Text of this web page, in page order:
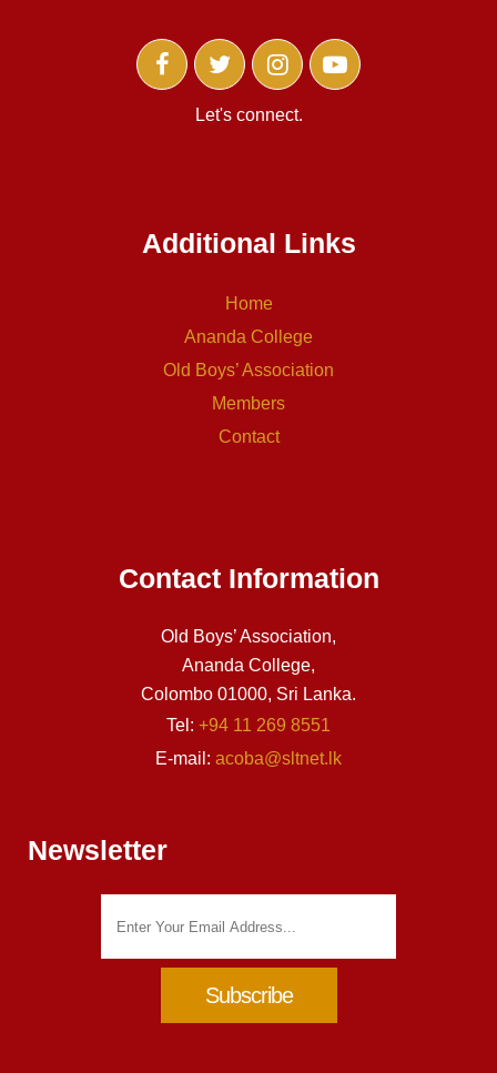
Let's connect.
Additional Links
Home
Ananda College
Old Boys’ Association
Members
Contact
Contact Information
Old Boys’ Association,
Ananda College,
Colombo 01000, Sri Lanka.
Tel: +94 11 269 8551
E-mail: acoba@sltnet.lk
Newsletter